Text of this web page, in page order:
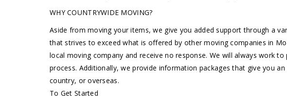
WHY COUNTRYWIDE MOVING?
Aside from moving your items, we give you added support through a
that strives to exceed what is offered by other moving companies in
local moving company and receive no response. We will always work
process. Additionally, we provide information packages that give you
country, or overseas.
To Get Started